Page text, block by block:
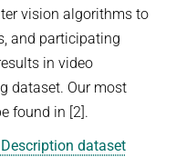
(ExML) Seminar
Vision (GMCV) Seminar
vision algorithms to
and participating
in video
dataset. Our most
found in [2].
dataset